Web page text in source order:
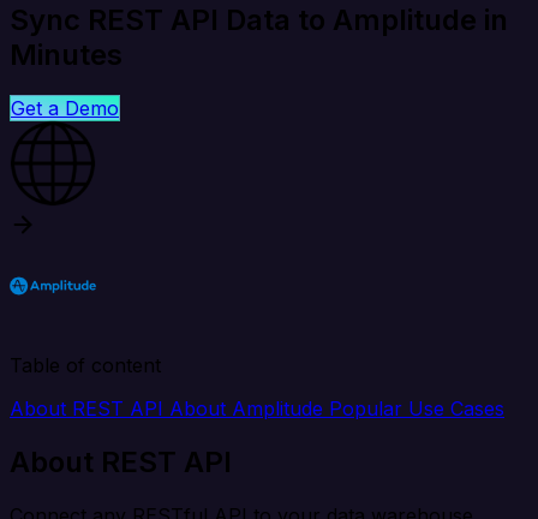
Sync REST API Data to Amplitude in
Minutes
Get a Demo
Table of content
About REST API About Amplitude Popular Use Cases
About REST API